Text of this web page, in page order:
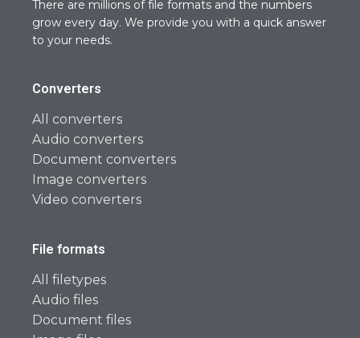
There are millions of file formats and the numbers
grow every day. We provide you with a quick answer
to your needs.
Converters
All converters
Audio converters
Document converters
Image converters
Video converters
File formats
All filetypes
Audio files
Document files